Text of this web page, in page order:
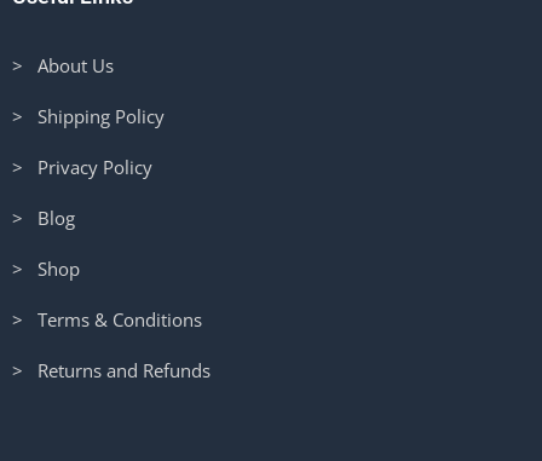
> About Us
> Shipping Policy
> Privacy Policy
> Blog
> Shop
> Terms & Conditions
> Returns and Refunds